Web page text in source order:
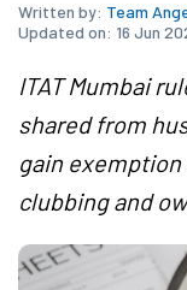
Written by: Team
Updated on: 16 Jun
ITAT Mumbai
shared from
gain
clubbing and